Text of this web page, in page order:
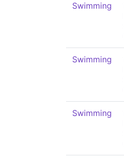
Swimming
Swimming
Swimming